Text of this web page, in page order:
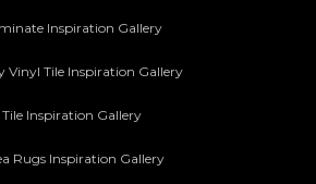
Inspiration Gallery
Vinyl Tile Inspiration Gallery
Tile Inspiration Gallery
Rugs Inspiration Gallery